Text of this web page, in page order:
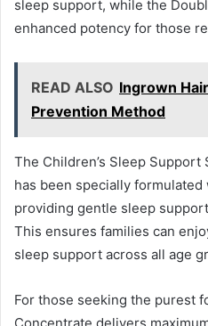
sleep support, while the
enhanced potency for those
READ ALSO Ingrown
Prevention Method
The Children’s Sleep
has been specially
providing gentle sleep
This ensures families can
sleep support across all age
For those seeking the purest